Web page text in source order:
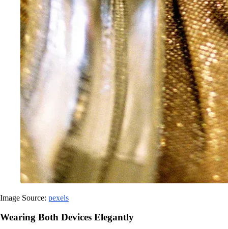
Image Source: pexels
Wearing Both Devices Elegantly